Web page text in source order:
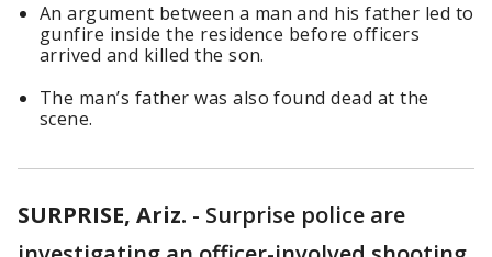
An argument between a man and his father led to
gunfire inside the residence before officers
arrived and killed the son.
The man’s father was also found dead at the
scene.
SURPRISE, Ariz. - Surprise police are